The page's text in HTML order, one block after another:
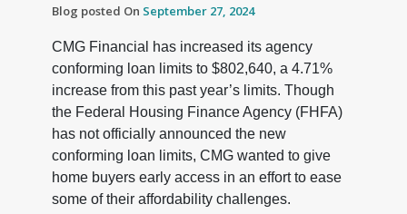
Blog posted On September 27, 2024
CMG Financial has increased its agency
conforming loan limits to $802,640, a 4.71%
increase from this past year’s limits. Though
the Federal Housing Finance Agency (FHFA)
has not officially announced the new
conforming loan limits, CMG wanted to give
home buyers early access in an effort to ease
some of their affordability challenges.